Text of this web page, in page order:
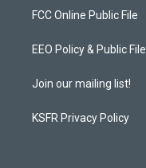
a
g
a
b
o
k
FCC Online Public File
EEO Policy & Public File
Join our mailing list!
KSFR Privacy Policy